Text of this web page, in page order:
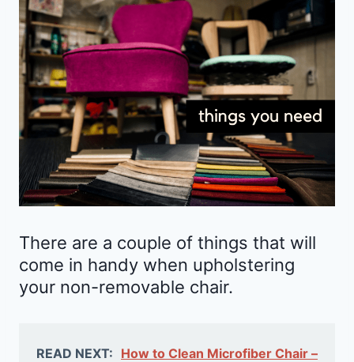
There are a couple of things that will
come in handy when upholstering
your non-removable chair.
READ NEXT: How to Clean Microfiber Chair –